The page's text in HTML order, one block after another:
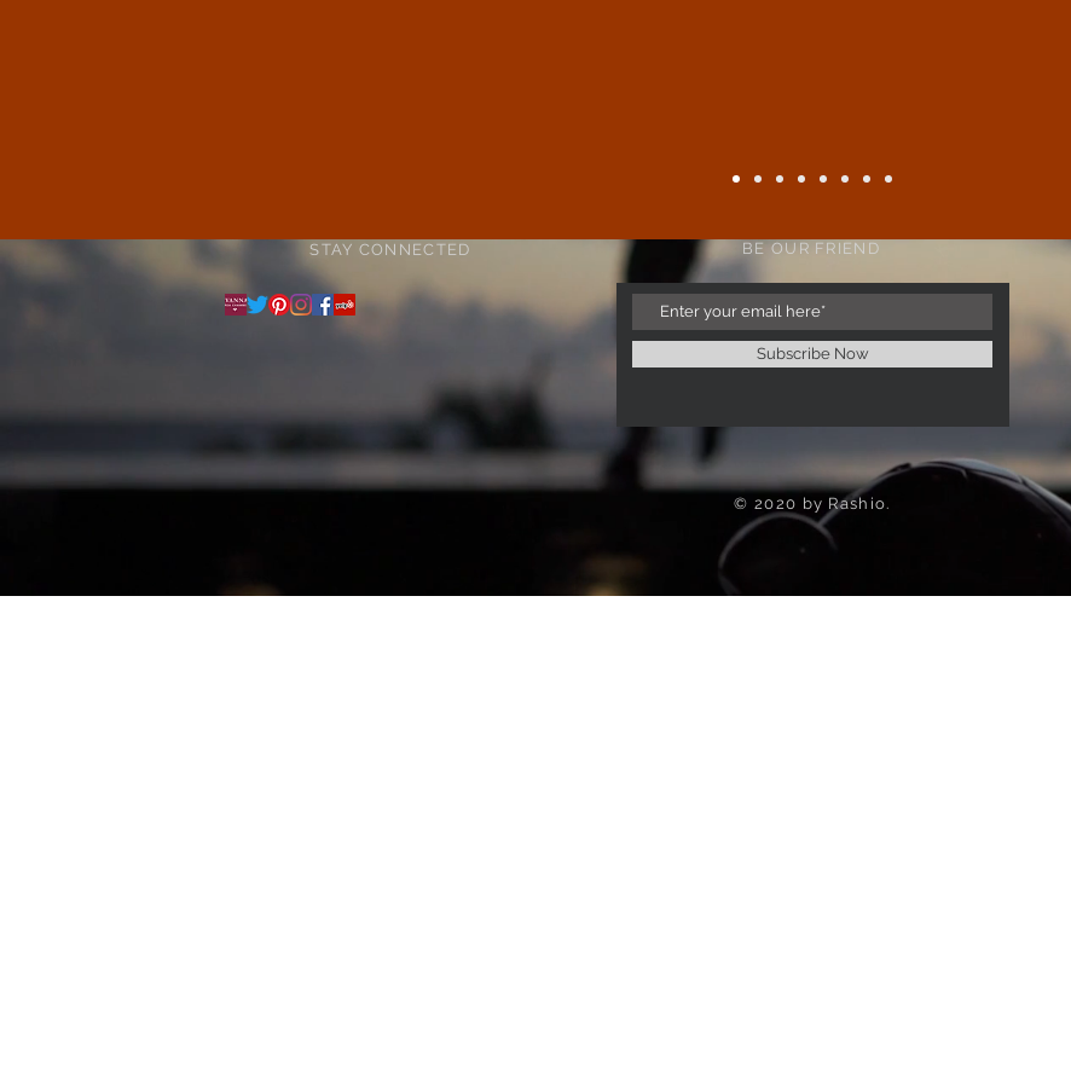
STAY CONNECTED BE OUR FRIEND
Subscribe Now
© 2020 by Rashio.